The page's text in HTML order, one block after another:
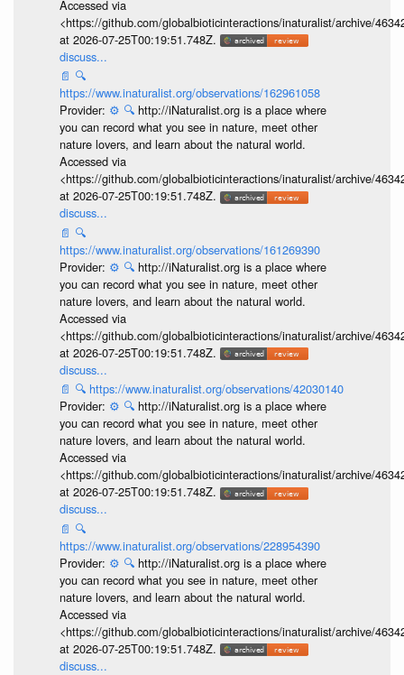
Accessed via
<https://github.com/globalbioticinteractions/inaturalist/archive/
at 2026-07-25T00:19:51.748Z.
discuss...
📄 🔍
https://www.inaturalist.org/observations/162961058
Provider: ⚙️ 🔍 http://iNaturalist.org is a place where
you can record what you see in nature, meet other
nature lovers, and learn about the natural world.
Accessed via
<https://github.com/globalbioticinteractions/inaturalist/archive/
at 2026-07-25T00:19:51.748Z.
discuss...
📄 🔍
https://www.inaturalist.org/observations/161269390
Provider: ⚙️ 🔍 http://iNaturalist.org is a place where
you can record what you see in nature, meet other
nature lovers, and learn about the natural world.
Accessed via
<https://github.com/globalbioticinteractions/inaturalist/archive/
at 2026-07-25T00:19:51.748Z.
discuss...
📄 🔍 https://www.inaturalist.org/observations/42030140
Provider: ⚙️ 🔍 http://iNaturalist.org is a place where
you can record what you see in nature, meet other
nature lovers, and learn about the natural world.
Accessed via
<https://github.com/globalbioticinteractions/inaturalist/archive/
at 2026-07-25T00:19:51.748Z.
discuss...
📄 🔍
https://www.inaturalist.org/observations/228954390
Provider: ⚙️ 🔍 http://iNaturalist.org is a place where
you can record what you see in nature, meet other
nature lovers, and learn about the natural world.
Accessed via
<https://github.com/globalbioticinteractions/inaturalist/archive/
at 2026-07-25T00:19:51.748Z.
discuss...